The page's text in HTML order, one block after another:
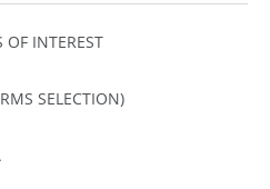
OF INTEREST
SELECTION)